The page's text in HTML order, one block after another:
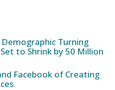
Turning
to Shrink by 50 Million
Facebook of Creating